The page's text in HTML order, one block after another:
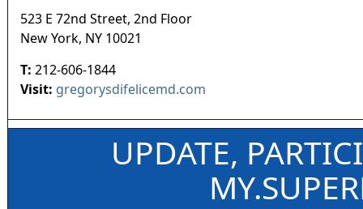
523 E 72nd Street, 2nd Floor
New York, NY 10021
T: 212-606-1844
Visit: gregorysdifelicemd.com
UPDATE,